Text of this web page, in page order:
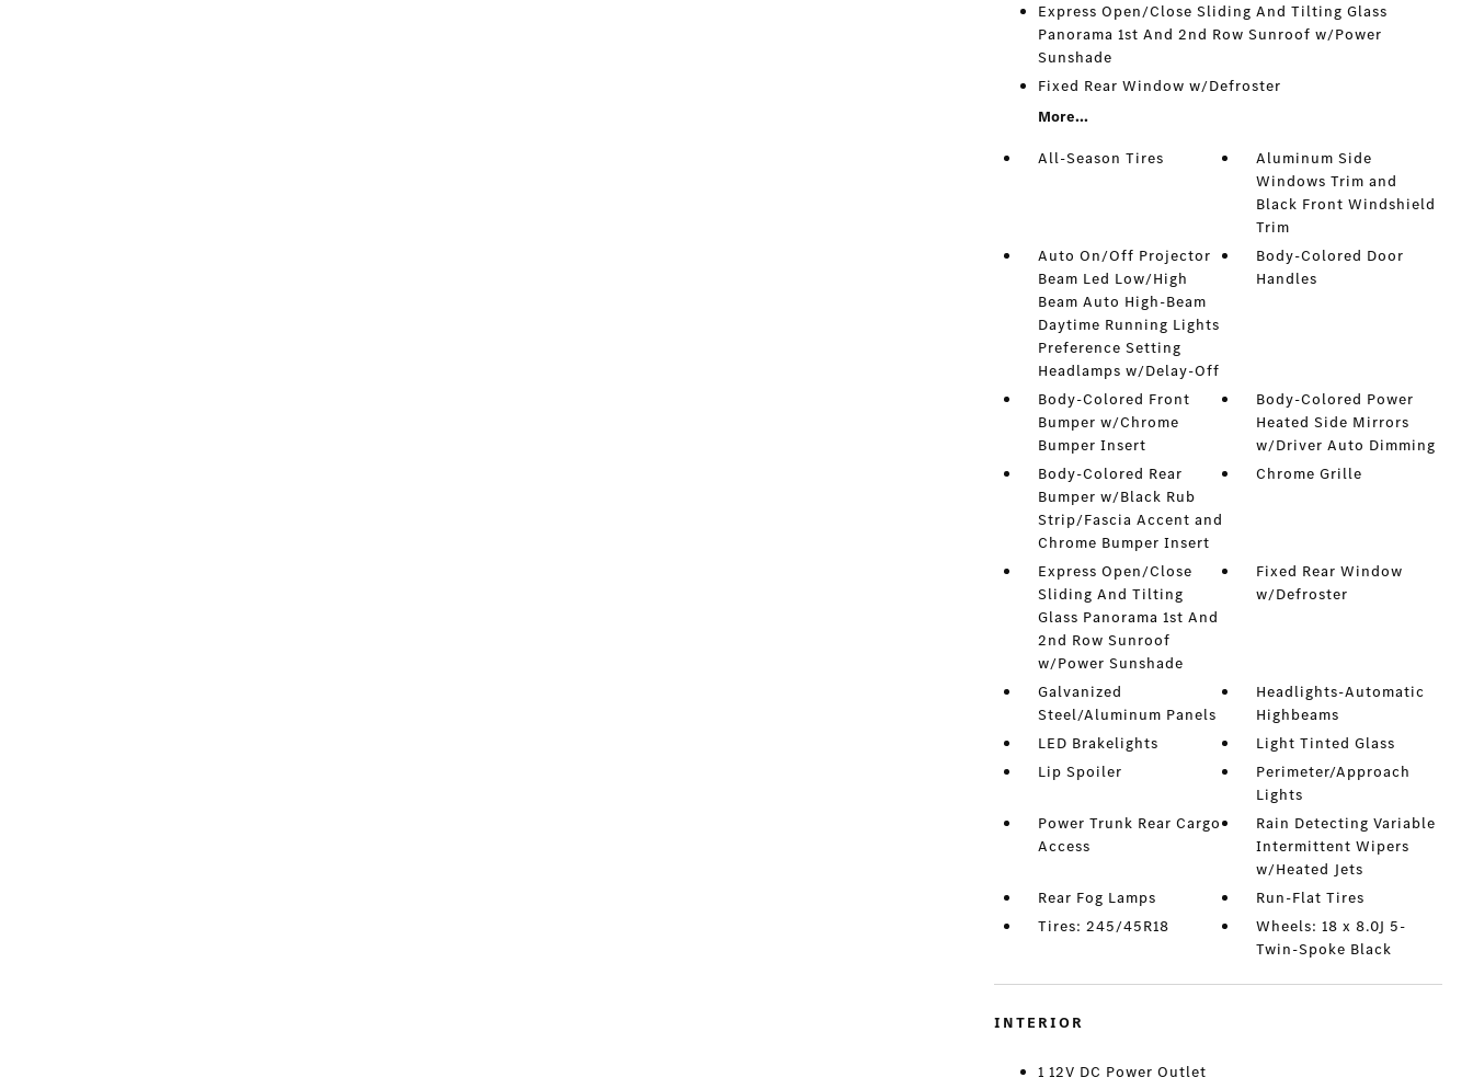
Express Open/Close Sliding And Tilting Glass
Panorama 1st And 2nd Row Sunroof w/Power
Sunshade
Fixed Rear Window w/Defroster
More...
All-Season Tires
Aluminum Side
Windows Trim and
Black Front Windshield
Trim
Auto On/Off Projector
Beam Led Low/High
Beam Auto High-Beam
Daytime Running Lights
Preference Setting
Headlamps w/Delay-Off
Body-Colored Door
Handles
Body-Colored Front
Bumper w/Chrome
Bumper Insert
Body-Colored Power
Heated Side Mirrors
w/Driver Auto Dimming
Body-Colored Rear
Bumper w/Black Rub
Strip/Fascia Accent and
Chrome Bumper Insert
Chrome Grille
Express Open/Close
Sliding And Tilting
Glass Panorama 1st And
2nd Row Sunroof
w/Power Sunshade
Fixed Rear Window
w/Defroster
Galvanized
Steel/Aluminum Panels
Headlights-Automatic
Highbeams
LED Brakelights
Light Tinted Glass
Lip Spoiler
Perimeter/Approach
Lights
Power Trunk Rear Cargo
Access
Rain Detecting Variable
Intermittent Wipers
w/Heated Jets
Rear Fog Lamps
Run-Flat Tires
Tires: 245/45R18
Wheels: 18 x 8.0J 5-
Twin-Spoke Black
INTERIOR
1 12V DC Power Outlet